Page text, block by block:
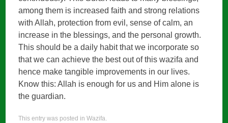
among them is increased faith and strong relations
with Allah, protection from evil, sense of calm, an
increase in the blessings, and the personal growth.
This should be a daily habit that we incorporate so
that we can achieve the best out of this wazifa and
hence make tangible improvements in our lives.
Know this: Allah is enough for us and Him alone is
the guardian.
This entry was posted inWazifa.